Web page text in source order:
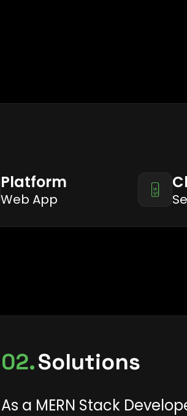
Platform
Web App
02.Solutions
As a MERN Stack